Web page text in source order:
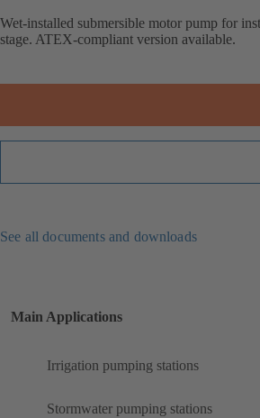
Wet-installed submersible motor pump for
stage. ATEX-compliant version available.
See all documents and downloads
Main Applications
Irrigation pumping stations
Stormwater pumping stations